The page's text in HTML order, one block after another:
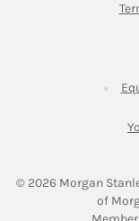
© 2026 Morgan
of